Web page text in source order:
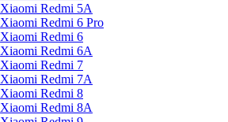
Xiaomi Redmi 5A
Xiaomi Redmi 6 Pro
Xiaomi Redmi 6
Xiaomi Redmi 6A
Xiaomi Redmi 7
Xiaomi Redmi 7A
Xiaomi Redmi 8
Xiaomi Redmi 8A